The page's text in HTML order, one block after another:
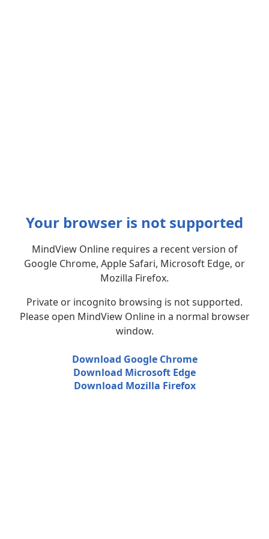
Your browser is not supported
MindView Online requires a recent version of
Google Chrome, Apple Safari, Microsoft Edge, or
Mozilla Firefox.
Private or incognito browsing is not supported.
Please open MindView Online in a normal browser
window.
Download Google Chrome
Download Microsoft Edge
Download Mozilla Firefox